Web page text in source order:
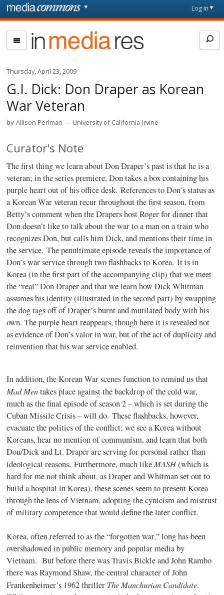
Skip to main content
page
Log in
In
Media
Res
Thursday, April 23, 2009
G.I. Dick: Don Draper as Korean
War Veteran
by Allison Perlman University of California-Irvine
Curator's Note
The first thing we learn about Don Draper’s past is that he is a
veteran; in the series premiere, Don takes a box containing his
purple heart out of his office desk. References to Don’s status as
a Korean War veteran recur throughout the first season, from
Betty’s comment when the Drapers host Roger for dinner that
Don doesn’t like to talk about the war to a man on a train who
recognizes Don, but calls him Dick, and mentions their time in
the service. The penultimate episode reveals the importance of
Don’s war service through two flashbacks to Korea. It is in
Korea (in the first part of the accompanying clip) that we meet
the “real” Don Draper and that we learn how Dick Whitman
assumes his identity (illustrated in the second part) by swapping
the dog tags off of Draper’s burnt and mutilated body with his
own. The purple heart reappears, though here it is revealed not
as evidence of Don’s valor in war, but of the act of duplicity and
reinvention that his war service enabled.
In addition, the Korean War scenes function to remind us that
Mad Mentakes place against the backdrop of the cold war,
much as the final episode of season 2 – which is set during the
Cuban Missile Crisis – will do. These flashbacks, however,
evacuate the politics of the conflict; we see a Korea without
Koreans, hear no mention of communism, and learn that both
Don/Dick and Lt. Draper are serving for personal rather than
ideological reasons. Furthermore, much like MASH(which is
hard for me not think about, as Draper and Whitman set out to
build a hospital in Korea), these scenes seem to present Korea
through the lens of Vietnam, adopting the cynicism and mistrust
of military competence that would define the later conflict.
Korea, often referred to as the “forgotten war,” long has been
overshadowed in public memory and popular media by
Vietnam. But before there was Travis Bickle and John Rambo
there was Raymond Shaw, the central character of John
Frankenheimer’s 1962 thriller The Manchurian Candidate.